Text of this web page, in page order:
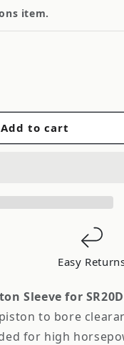
item.
Add to cart
Easy
Sleeve for
to bore
for high